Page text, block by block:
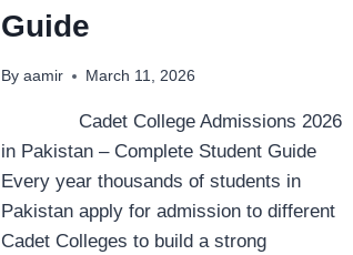
Guide
By aamir March 11, 2026
Cadet College Admissions 2026
in Pakistan – Complete Student Guide
Every year thousands of students in
Pakistan apply for admission to different
Cadet Colleges to build a strong